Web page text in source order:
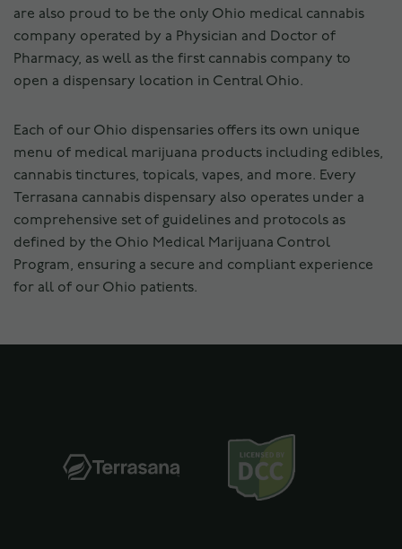
are also proud to be the only Ohio medical cannabis
company operated by a Physician and Doctor of
Pharmacy, as well as the first cannabis company to
open a dispensary location in Central Ohio.
Each of our Ohio dispensaries offers its own unique
menu of medical marijuana products including edibles,
cannabis tinctures, topicals, vapes, and more. Every
Terrasana cannabis dispensary also operates under a
comprehensive set of guidelines and protocols as
defined by the Ohio Medical Marijuana Control
Program, ensuring a secure and compliant experience
for all of our Ohio patients.